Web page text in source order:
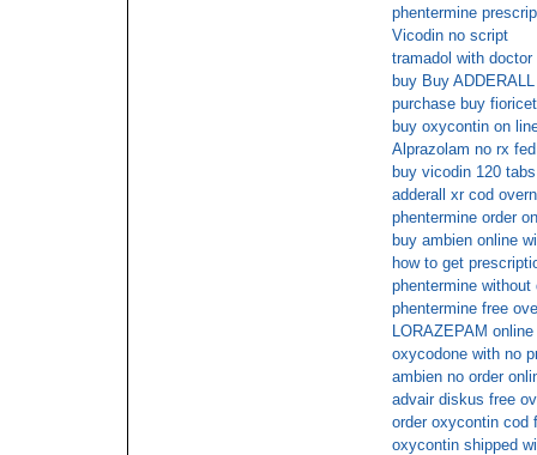
phentermine
Vicodin no script
tramadol with
buy Buy
purchase buy
buy oxycontin on
Alprazolam no rx
buy vicodin 120 tabs
adderall xr cod
phentermine order
buy ambien online
how to get
phentermine without
phentermine free
LORAZEPAM online
oxycodone with no
ambien no order
advair diskus free
order oxycontin cod
oxycontin shipped